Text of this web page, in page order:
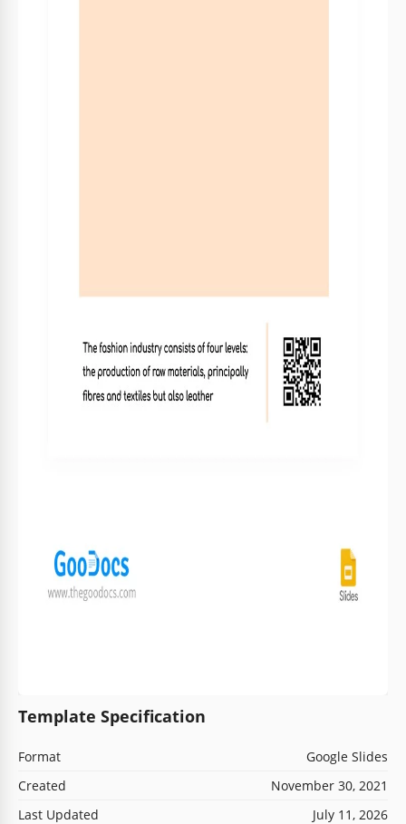
Template Specification
Format
Google Slides
Created
November 30, 2021
Last Updated
July 11, 2026